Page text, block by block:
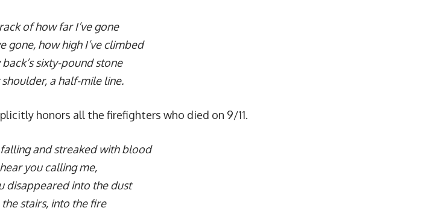
of how far I’ve gone
gone, how high I’ve climbed
back’s sixty-pound stone
shoulder, a half-mile line.
honors all the firefighters who died on 9/11.
falling and streaked with blood
you calling me,
disappeared into the dust
the stairs, into the fire